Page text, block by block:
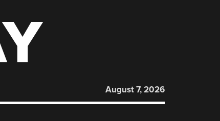
August 7, 2026